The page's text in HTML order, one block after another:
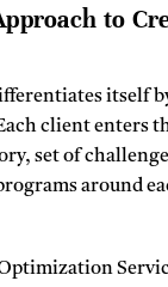
to
itself
client enters
set of
around